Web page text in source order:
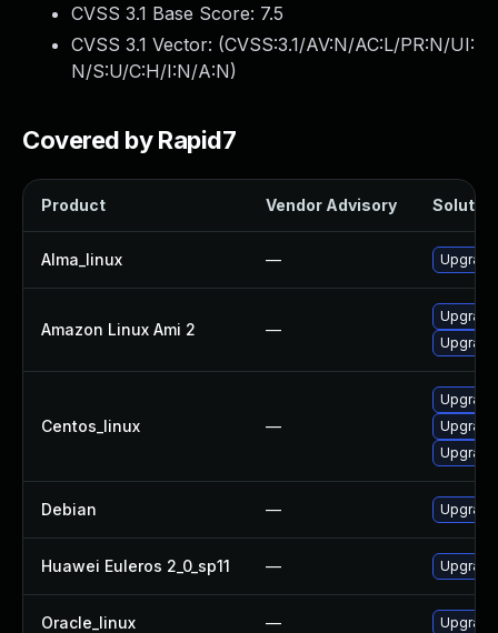
CVSS 3.1 Base Score: 7.5
CVSS 3.1 Vector: (CVSS:3.1/AV:N/AC:L/PR:N/UI:
N/S:U/C:H/I:N/A:N)
Covered by Rapid7
Product Vendor Advisory
Alma_linux —
Amazon Linux Ami 2 —
Centos_linux —
Debian —
Huawei Euleros 2_0_sp11 —
Oracle_linux —